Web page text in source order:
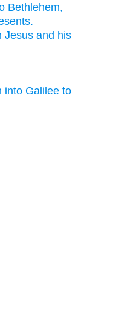
Bethlehem,
Jesus and his
into Galilee to